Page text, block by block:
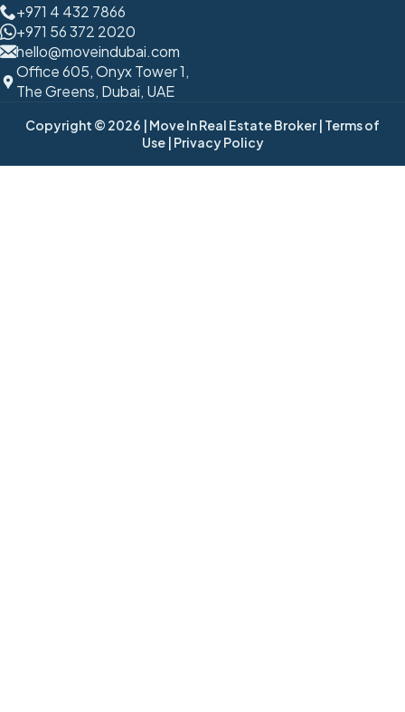
+971 4 432 7866
+971 56 372 2020
hello@moveindubai.com
Office 605, Onyx Tower 1,
The Greens, Dubai, UAE
Copyright © 2026 | Move In Real Estate Broker | Terms of
Use | Privacy Policy